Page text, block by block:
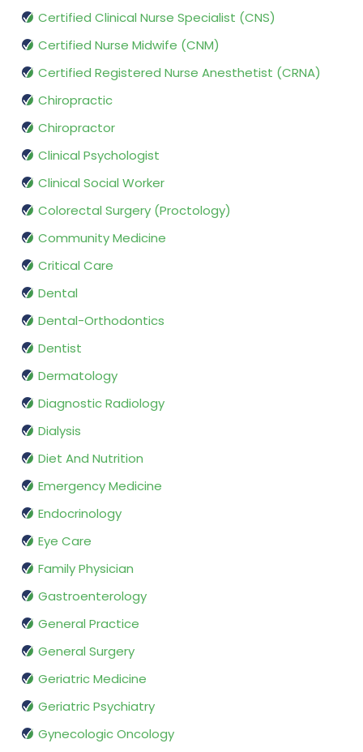
Certified Clinical Nurse Specialist (CNS)
Certified Nurse Midwife (CNM)
Certified Registered Nurse Anesthetist (CRNA)
Chiropractic
Chiropractor
Clinical Psychologist
Clinical Social Worker
Colorectal Surgery (Proctology)
Community Medicine
Critical Care
Dental
Dental-Orthodontics
Dentist
Dermatology
Diagnostic Radiology
Dialysis
Diet And Nutrition
Emergency Medicine
Endocrinology
Eye Care
Family Physician
Gastroenterology
General Practice
General Surgery
Geriatric Medicine
Geriatric Psychiatry
Gynecologic Oncology